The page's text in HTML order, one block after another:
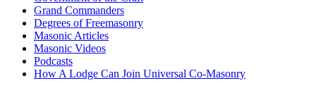
Grand Commanders
Degrees of Freemasonry
Masonic Articles
Masonic Videos
Podcasts
How A Lodge Can Join Universal Co-Masonry